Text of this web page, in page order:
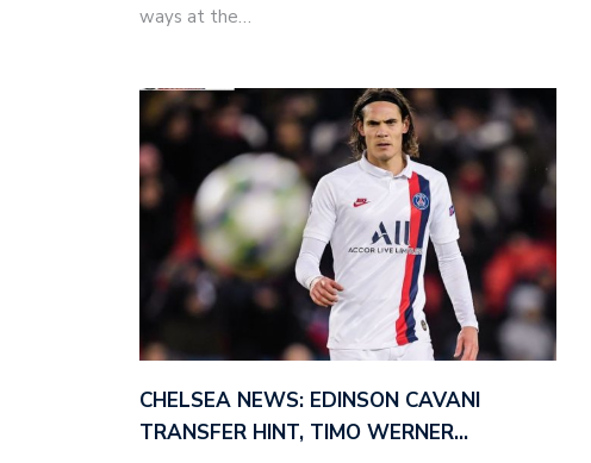
ways at the…
CHELSEA NEWS: EDINSON CAVANI
TRANSFER HINT, TIMO WERNER…